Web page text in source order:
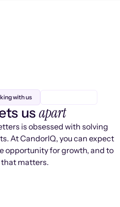
with us
us apart
is obsessed with solving
At CandorIQ, you can expect
opportunity for growth, and to
matters.